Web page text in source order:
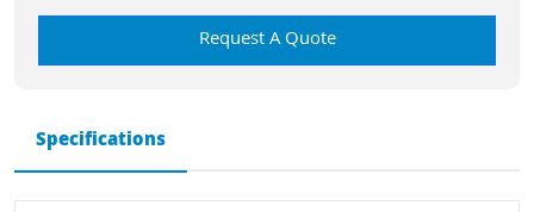
Request A Quote
Specifications